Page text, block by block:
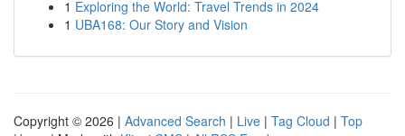
1 Exploring the World: Travel Trends in 2024
1 UBA168: Our Story and Vision
Copyright © 2026 | Advanced Search | Live | Tag Cloud | Top